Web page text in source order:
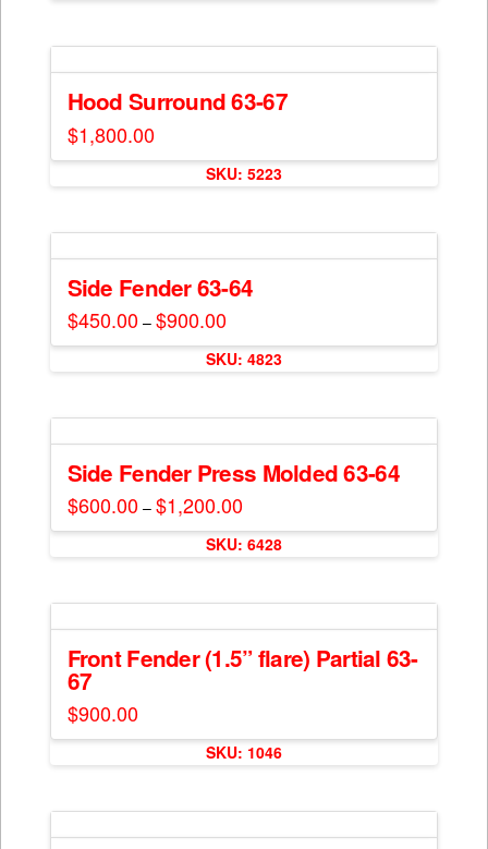
Hood Surround 63-67
$1,800.00
multiple
variants.
The
may
be
chosen
page
SKU: 5223
Side Fender 63-64
$450.00 – $900.00Price
range:
$450.00
through
$900.00
multiple
variants.
The
may
be
chosen
page
SKU: 4823
Side Fender Press Molded 63-64
$600.00 – $1,200.00Price
range:
$600.00
through
$1,200.00
This
multiple
variants.
The
options
may
be
SKU: 6428
Front Fender (1.5” flare) Partial 63-
67
$900.00
SKU: 1046